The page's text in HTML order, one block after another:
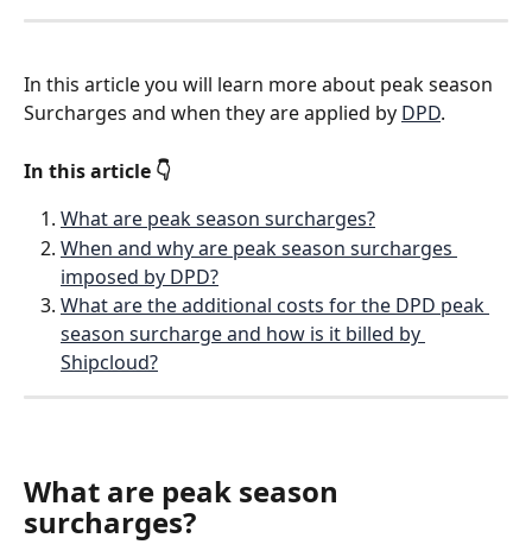
In this article you will learn more about peak season
Surcharges and when they are applied by DPD.
In this article 👇
What are peak season surcharges?
When and why are peak season surcharges
imposed by DPD?
What are the additional costs for the DPD peak
season surcharge and how is it billed by
Shipcloud?
What are peak season
surcharges?